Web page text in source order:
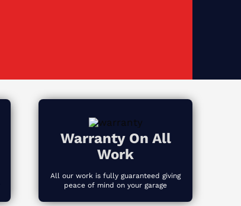
Warranty On All
Work
All our work is fully guaranteed giving
peace of mind on your garage